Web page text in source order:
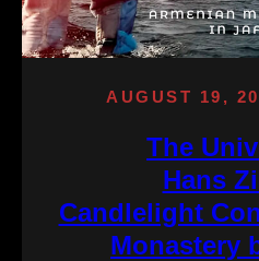
AUGUST 19,
The
Hans
Candlelight
Monastery